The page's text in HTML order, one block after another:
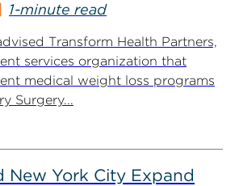
1-minute read
Transform Health Partners,
services organization that
medical weight loss programs
Surgery...
New York City Expand